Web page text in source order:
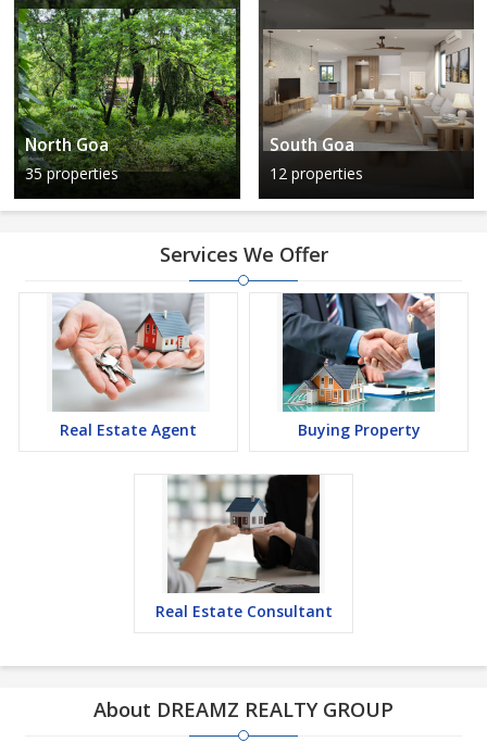
North Goa
35 properties
South Goa
12 properties
Services We Offer
Real Estate Agent Buying Property
Real Estate Consultant
About DREAMZ REALTY GROUP